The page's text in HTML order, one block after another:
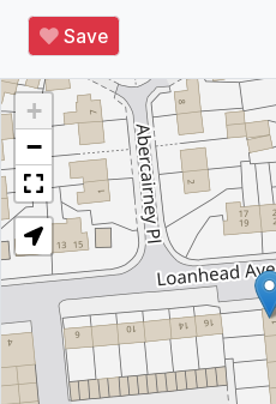
Save
+
−